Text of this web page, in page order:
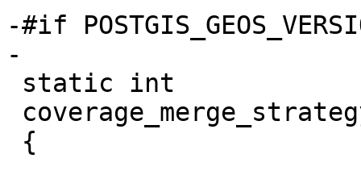
-#if
-